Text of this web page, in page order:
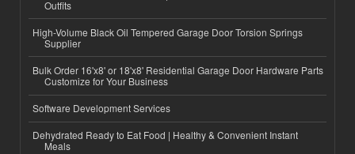
Outfits
High-Volume Black Oil Tempered Garage Door Torsion Springs
Supplier
Bulk Order 16'x8' or 18'x8' Residential Garage Door Hardware Parts
Customize for Your Business
Software Development Services
Dehydrated Ready to Eat Food | Healthy & Convenient Instant
Meals